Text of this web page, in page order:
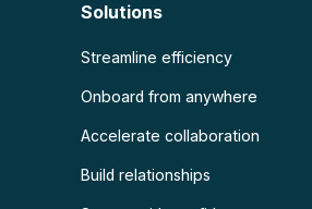
Solutions
Streamline efficiency
Onboard from anywhere
Accelerate collaboration
Build relationships